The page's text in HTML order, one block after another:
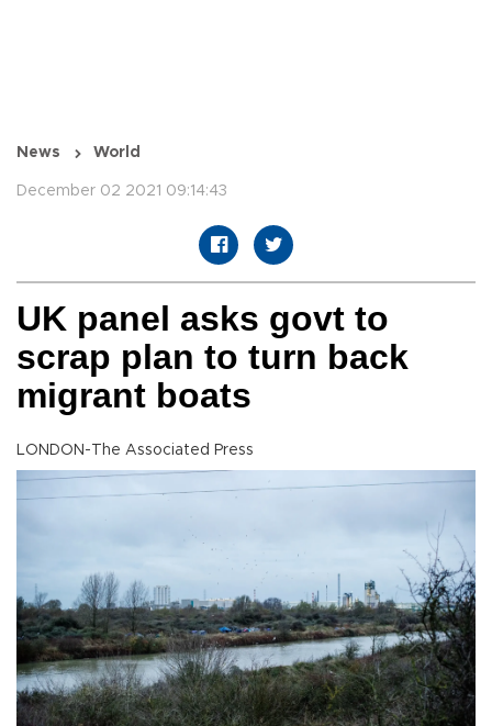
News World
December 02 2021 09:14:43
UK panel asks govt to
scrap plan to turn back
migrant boats
LONDON-The Associated Press